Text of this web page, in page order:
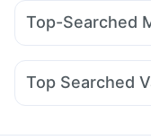
Prega News
Supradyn Daily
Bold Care Extend
Amoxyclav 625
Mounjaro 7.5mg
Rybelsus 7mg
Top-Searched
Dexona 0.5mg
Primolut N Pan
Zerodol Sp
Top Searched
Vaxiflu 2025-2026